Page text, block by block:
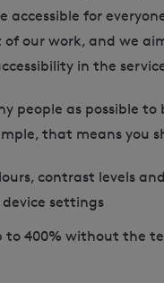
accessible for
our work, and we
in the
people as possible to
that means you
contrast levels
device settings
to 400% without the